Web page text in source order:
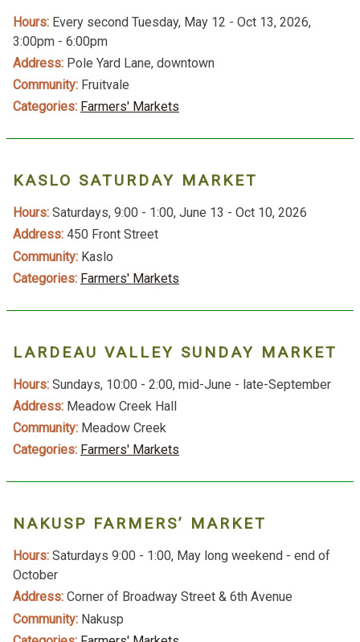
Hours: Every second Tuesday, May 12 - Oct 13, 2026,
3:00pm - 6:00pm
Address: Pole Yard Lane, downtown
Community: Fruitvale
Categories: Farmers' Markets
KASLO SATURDAY MARKET
Hours: Saturdays, 9:00 - 1:00, June 13 - Oct 10, 2026
Address: 450 Front Street
Community: Kaslo
Categories: Farmers' Markets
LARDEAU VALLEY SUNDAY MARKET
Hours: Sundays, 10:00 - 2:00, mid-June - late-September
Address: Meadow Creek Hall
Community: Meadow Creek
Categories: Farmers' Markets
NAKUSP FARMERS’ MARKET
Hours: Saturdays 9:00 - 1:00, May long weekend - end of
October
Address: Corner of Broadway Street & 6th Avenue
Community: Nakusp